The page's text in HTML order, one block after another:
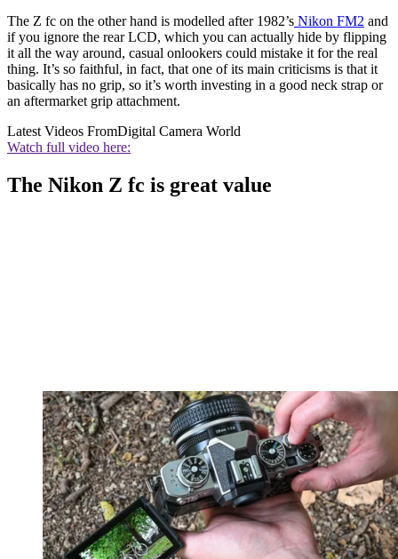
The Z fc on the other hand is modelled after 1982’s Nikon FM2 and
if you ignore the rear LCD, which you can actually hide by flipping
it all the way around, casual onlookers could mistake it for the real
thing. It’s so faithful, in fact, that one of its main criticisms is that it
basically has no grip, so it’s worth investing in a good neck strap or
an aftermarket grip attachment.
Latest Videos FromDigital Camera World
Watch full video here:
The Nikon Z fc is great value